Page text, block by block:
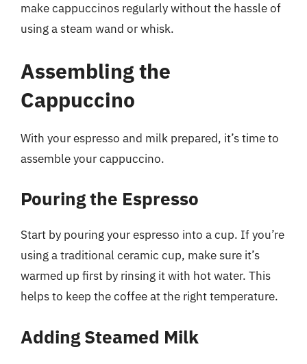
make cappuccinos regularly without the hassle of
using a steam wand or whisk.
Assembling the
Cappuccino
With your espresso and milk prepared, it’s time to
assemble your cappuccino.
Pouring the Espresso
Start by pouring your espresso into a cup. If you’re
using a traditional ceramic cup, make sure it’s
warmed up first by rinsing it with hot water. This
helps to keep the coffee at the right temperature.
Adding Steamed Milk